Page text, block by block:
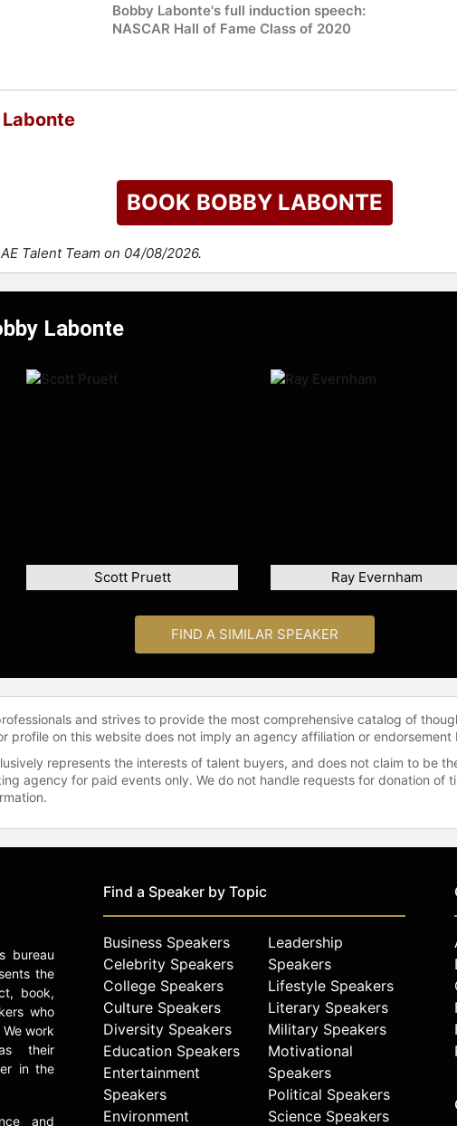
Bobby Labonte's full induction speech:
NASCAR Hall of Fame Class of 2020
BOOK BOBBY LABONTE
Talent Team on 04/08/2026.
Labonte
Scott Pruett Ray Evernham
FIND A SIMILAR SPEAKER
and strives to provide the most comprehensive catalog of
profile on this website does not imply an agency affiliation or endorsement
represents the interests of talent buyers, and does not claim to be
agency for paid events only. We do not handle requests for donation of
bureau
the
book,
who
work
their
in the
and
Find a Speaker by Topic
Business Speakers
Celebrity Speakers
College Speakers
Culture Speakers
Diversity Speakers
Education Speakers
Entertainment
Speakers
Environment
Leadership
Speakers
Lifestyle Speakers
Literary Speakers
Military Speakers
Motivational
Speakers
Political Speakers
Science Speakers